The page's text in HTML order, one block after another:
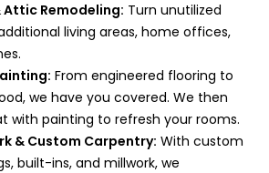
Attic Remodeling: Turn unutilized
living areas, home offices,
From engineered flooring to
we have you covered. We then
with painting to refresh your rooms.
& Custom Carpentry: With custom
built-ins, and millwork, we